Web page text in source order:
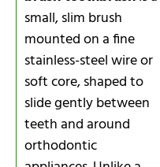
small, slim brush
mounted on a fine
stainless-steel wire or
soft core, shaped to
slide gently between
teeth and around
orthodontic